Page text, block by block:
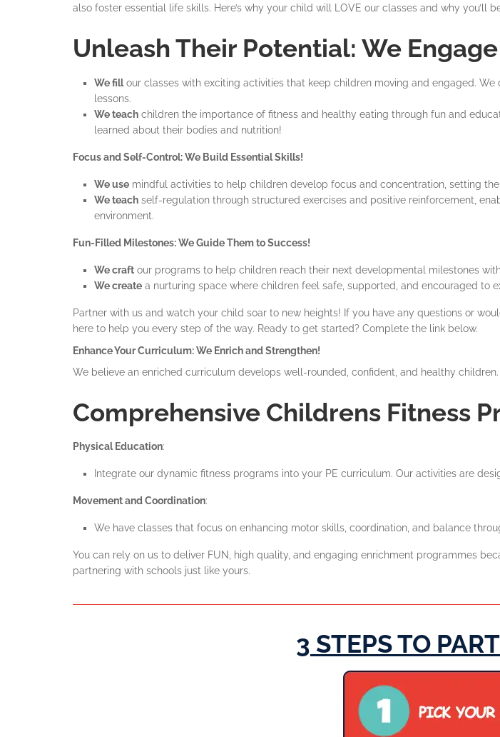
also foster essential life skills. Here’s why your child will LOVE our classes and why you’ll
Unleash Their Potential: We
We fillour classes with exciting activities that keep children moving and engaged.
lessons.
We teach children the importance of fitness and healthy eating through fun and
learned about their bodies and nutrition!
Focus and Self-Control: We Build Essential Skills!
We use mindful activities to help children develop focus and concentration, setting
We teach self-regulation through structured exercises and positive reinforcement,
environment.
Fun-Filled Milestones: We Guide Them to Success!
We craft our programs to help children reach their next developmental milestones
We create a nurturing space where children feel safe, supported, and encouraged to
Partner with us and watch your child soar to new heights! If you have any questions or
here to help you every step of the way. Ready to get started? Complete the link below.
Enhance Your Curriculum: We Enrich and Strengthen!
We believe an enriched curriculum develops well-rounded, confident, and healthy
Comprehensive Childrens Fitness
Physical Education:
Integrate our dynamic fitness programs into your PE curriculum. Our activities are
Movement and Coordination:
We have classes that focus on enhancing motor skills, coordination, and balance
You can rely on us to deliver FUN, high quality, and engaging enrichment programmes
partnering with schools just like yours.
3 STEPS TO